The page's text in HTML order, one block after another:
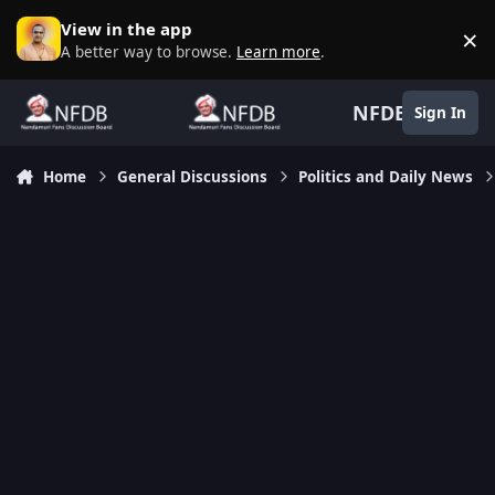
Skip to content
View in the app
A better way to browse. Learn more. ×
NFDB Sign In
Home General Discussions Politics and Daily News